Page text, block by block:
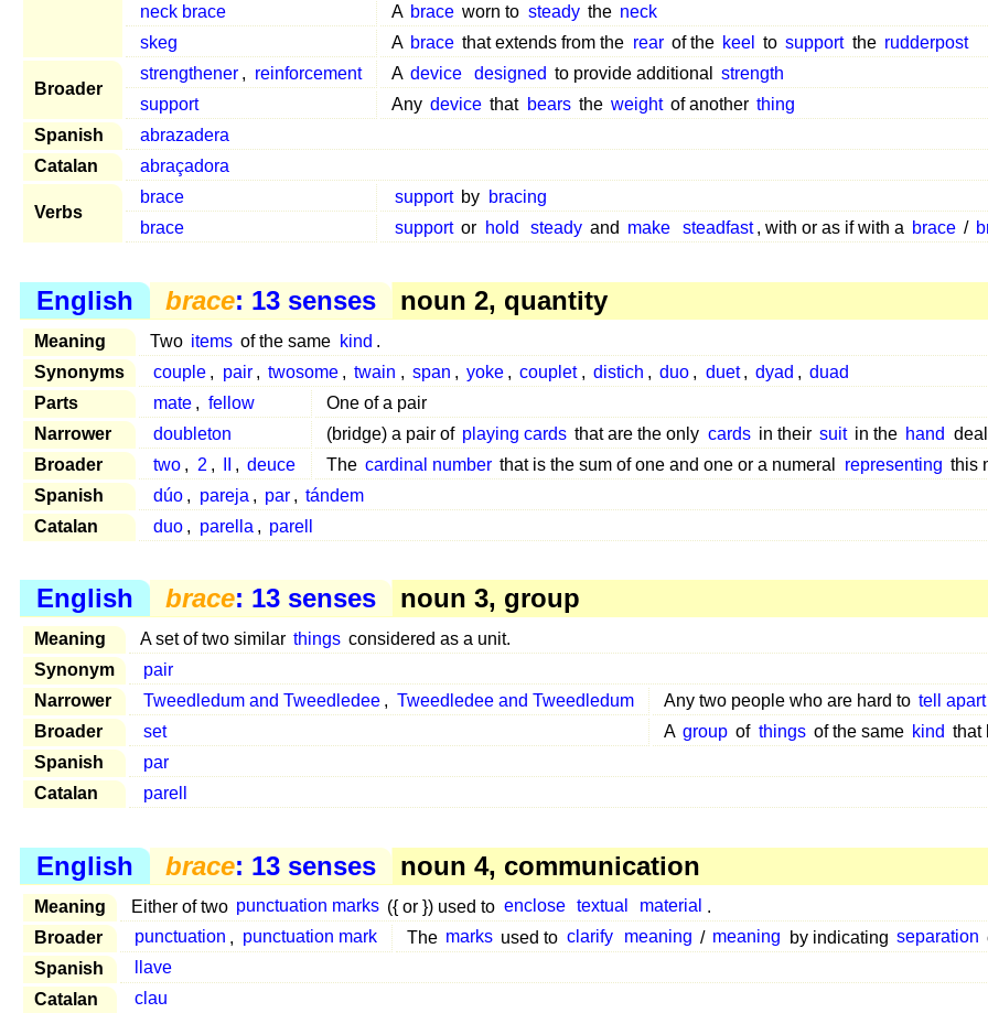
neck brace
A brace worn to steady the neck
skeg
A brace that extends from the rear of the keel to support the rudderpost
Broader
strengthener , reinforcement A device designed to provide additional
strength
support
Any device that bears the weight of another thing
Spanish
abrazadera
Catalan
abraçadora
Verbs
brace support by bracing
brace
support or hold steady and make steadfast , with or as if with a brace /
English brace: 13 senses noun 2, quantity
Meaning Two items of the same kind .
Synonyms
couple , pair , twosome , twain , span , yoke , couplet , distich , duo , duet , dyad , duad
Parts
mate , fellow
One of a pair
Narrower
doubleton (bridge) a pair of playing cards that are the only cards in their suit in the hand
Broader
two , 2 , , deuce The cardinal number that is the sum of one and one or a numeral representing this
Spanish
dúo , pareja , par , tándem
Catalan
duo , parella , parell
English brace: 13 senses noun 3, group
Meaning A set of two similar things considered as a unit.
Synonym
pair
Narrower
Tweedledum and Tweedledee , Tweedledee and Tweedledum Any two people who are hard to tell apart
Broader
set A group of things of the same kind that
Spanish
par
Catalan
parell
English brace: 13 senses noun 4, communication
Meaning Either of two punctuation marks ({ or }) used to enclose textual material .
Broader
punctuation , punctuation mark The marks used to clarify meaning / meaning by indicating separation
Spanish
llave
Catalan
clau